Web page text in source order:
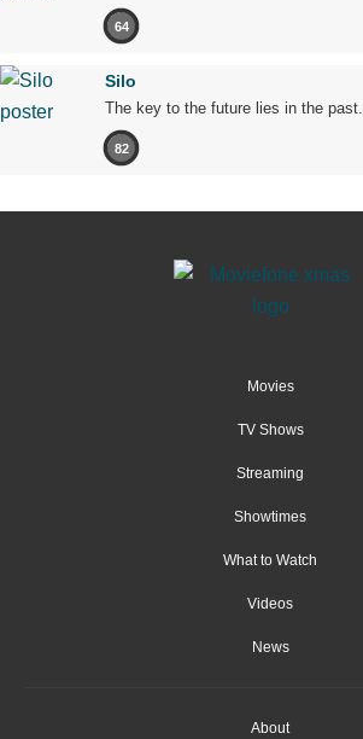
64
Silo
The key to the future lies in the past.
82
Movies
TV Shows
Streaming
Showtimes
What to Watch
Videos
News
About